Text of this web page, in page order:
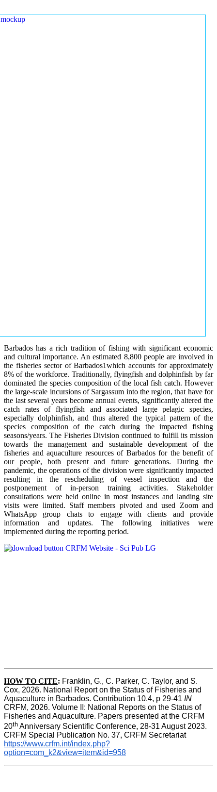
Barbados has a rich tradition of fishing with significant economic
and cultural importance. An estimated 8,800 people are involved in
the fisheries sector of Barbados1which accounts for approximately
8% of the workforce. Traditionally, flyingfish and dolphinfish by far
dominated the species composition of the local fish catch. However
the large-scale incursions of Sargassum into the region, that have for
the last several years become annual events, significantly altered the
catch rates of flyingfish and associated large pelagic species,
especially dolphinfish, and thus altered the typical pattern of the
species composition of the catch during the impacted fishing
seasons/years. The Fisheries Division continued to fulfill its mission
towards the management and sustainable development of the
fisheries and aquaculture resources of Barbados for the benefit of
our people, both present and future generations. During the
pandemic, the operations of the division were significantly impacted
resulting in the rescheduling of vessel inspection and the
postponement of in-person training activities. Stakeholder
consultations were held online in most instances and landing site
visits were limited. Staff members pivoted and used Zoom and
WhatsApp group chats to engage with clients and provide
information and updates. The following initiatives were
implemented during the reporting period.
HOW TO CITE: Franklin, G., C. Parker, C. Taylor, and S.
Cox, 2026. National Report on the Status of Fisheries and
Aquaculture in Barbados. Contribution 10.4, p 29-41 IN
CRFM, 2026. Volume II: National Reports on the Status of
Fisheries and Aquaculture. Papers presented at the CRFM
20th Anniversary Scientific Conference, 28-31 August 2023.
CRFM Special Publication No. 37, CRFM Secretariat
https://www.crfm.int/index.php?
option=com_k2&view=item&id=958